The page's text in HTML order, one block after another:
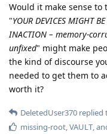
Would it make sense
"YOUR DEVICES MIGHT
INACTION – memory-
unfixed" might make
the kind of discourse
needed to get them to
worth it?
DeletedUser370 replied
missing-root,VAULT,